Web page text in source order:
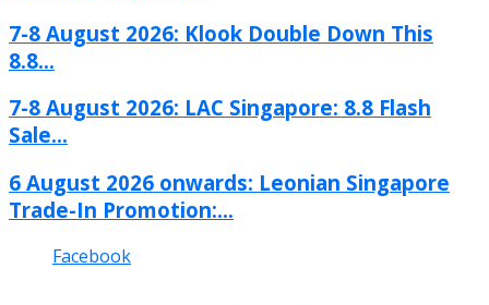
7-8 August 2026: Klook Double Down This
8.8...
7-8 August 2026: LAC Singapore: 8.8 Flash
Sale...
6 August 2026 onwards: Leonian Singapore
Trade-In Promotion:...
Facebook